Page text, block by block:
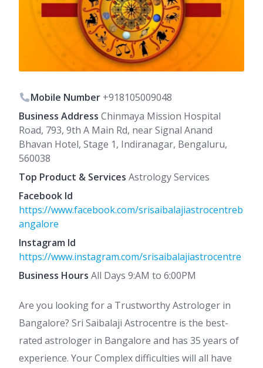
Mobile Number +918105009048
Business Address Chinmaya Mission Hospital
Road, 793, 9th A Main Rd, near Signal Anand
Bhavan Hotel, Stage 1, Indiranagar, Bengaluru,
560038
Top Product & Services Astrology Services
Facebook Id
https://www.facebook.com/srisaibalajiastrocentreb
angalore
Instagram Id
https://www.instagram.com/srisaibalajiastrocentre
Business Hours All Days 9:AM to 6:00PM
Are you looking for a Trustworthy Astrologer in
Bangalore? Sri Saibalaji Astrocentre is the best-
rated astrologer in Bangalore and has 35 years of
experience. Your Complex difficulties will all have